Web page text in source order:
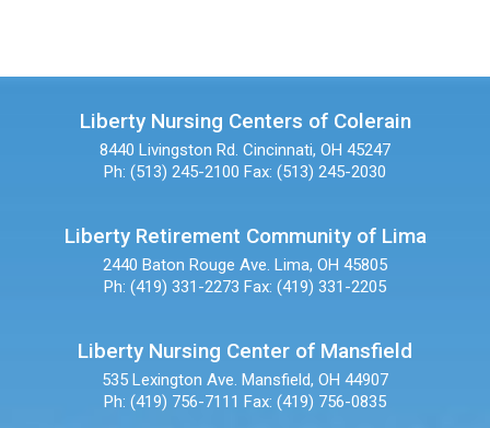
Liberty Nursing Centers of Colerain
8440 Livingston Rd. Cincinnati, OH 45247
Ph: (513) 245-2100 Fax: (513) 245-2030
Liberty Retirement Community of Lima
2440 Baton Rouge Ave. Lima, OH 45805
Ph: (419) 331-2273 Fax: (419) 331-2205
Liberty Nursing Center of Mansfield
535 Lexington Ave. Mansfield, OH 44907
Ph: (419) 756-7111 Fax: (419) 756-0835